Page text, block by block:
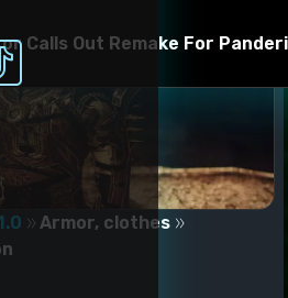
Armor, clothes
Calls Out Remake For